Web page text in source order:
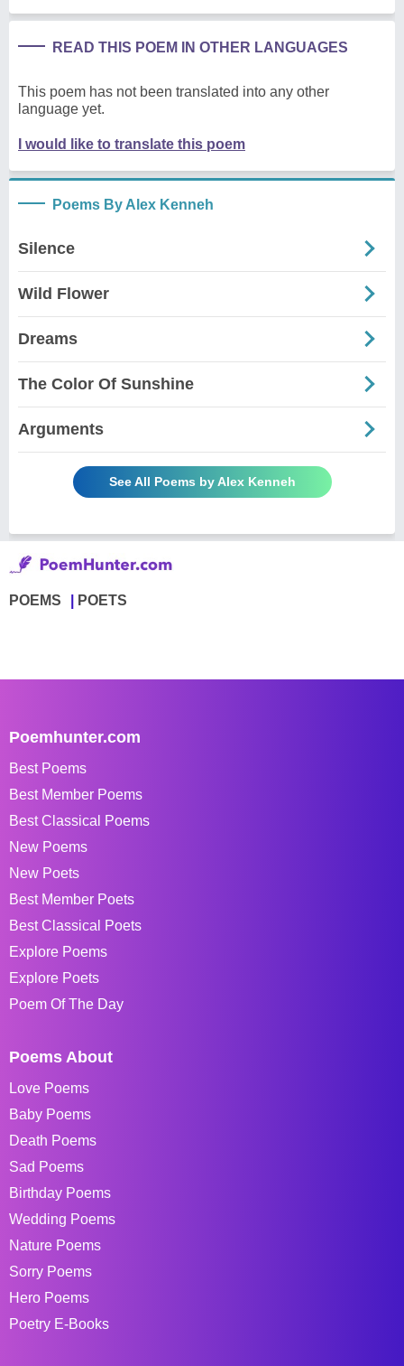
READ THIS POEM IN OTHER LANGUAGES
This poem has not been translated into any other
language yet.
I would like to translate this poem
Poems By Alex Kenneh
Silence
Wild Flower
Dreams
The Color Of Sunshine
Arguments
See All Poems by Alex Kenneh
POEMS POETS
Poemhunter.com
Best Poems
Best Member Poems
Best Classical Poems
New Poems
New Poets
Best Member Poets
Best Classical Poets
Explore Poems
Explore Poets
Poem Of The Day
Poems About
Love Poems
Baby Poems
Death Poems
Sad Poems
Birthday Poems
Wedding Poems
Nature Poems
Sorry Poems
Hero Poems
Poetry E-Books